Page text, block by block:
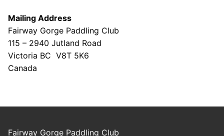
Mailing Address
Fairway Gorge Paddling Club
115 – 2940 Jutland Road
Victoria BC V8T 5K6
Canada
Fairway Gorge Paddling Club